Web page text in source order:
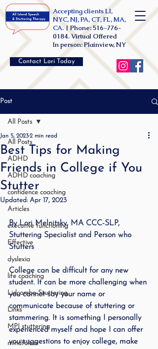
Accepting clients LI,
NYC, NJ, PA, CT, FL, MA,
CA. |Phone:516-776-
0184. Virtual Offered
In person: Plainview, NY
Contact Lori Today
Post
All Posts
ADHD
ADHD coaching
confidence coaching
Articles
executive functioning
Effective
dyslexia
life coaching
Lidcombe Stuttering
Links
MPI stuttering
mindfuless
All Posts
Best Tips for Making
Friends in College if You
Stutter
Jan 5, 20232 min read
Updated: Apr 17, 2023
By Lori Melnitsky, MA CCC-SLP,
Stuttering Specialist and Person who
Stutters
College can be difficult for any new
student. It can be more challenging when
you cannot say your name or
communicate because of stuttering or
stammering. It is something I personally
experienced myself and hope I can offer
you suggestions to enjoy college, make